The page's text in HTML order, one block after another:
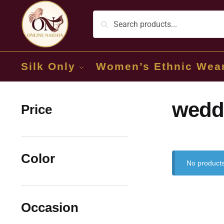
Silk Only Women’s Ethnic
No
Price
Color
Occasion